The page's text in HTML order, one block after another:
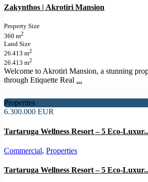
Zakynthos | Akrotiri Mansion
Property Size
360 m2
Land Size
26.413 m2
26.413 m2
Welcome to Akrotiri Mansion, a stunning
through Etiquette Real ...
Properties
6.300.000 EUR
Tartaruga Wellness Resort – 5 Eco-
Commercial, Properties
Tartaruga Wellness Resort – 5 Eco-